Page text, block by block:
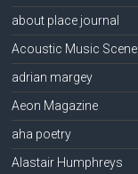
about place journal
Acoustic Music Scene
adrian margey
Aeon Magazine
aha poetry
Alastair Humphreys